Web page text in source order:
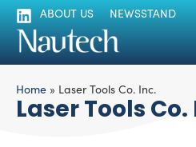
ABOUT US NEWSSTAND
Home » Laser Tools Co. Inc.
Laser Tools Co.